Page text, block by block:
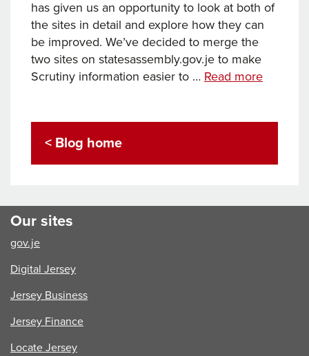
has given us an opportunity to look at both of
the sites in detail and explore how they can
be improved. We’ve decided to merge the
two sites on statesassembly.gov.je to make
Scrutiny information easier to … Read moreStates
refresh
< Blog home
Our sites
gov.je
Digital Jersey
Jersey Business
Jersey Finance
Locate Jersey